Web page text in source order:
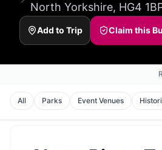
North Yorkshire, HG4
Add to Trip Claim this
All Parks Event Venues